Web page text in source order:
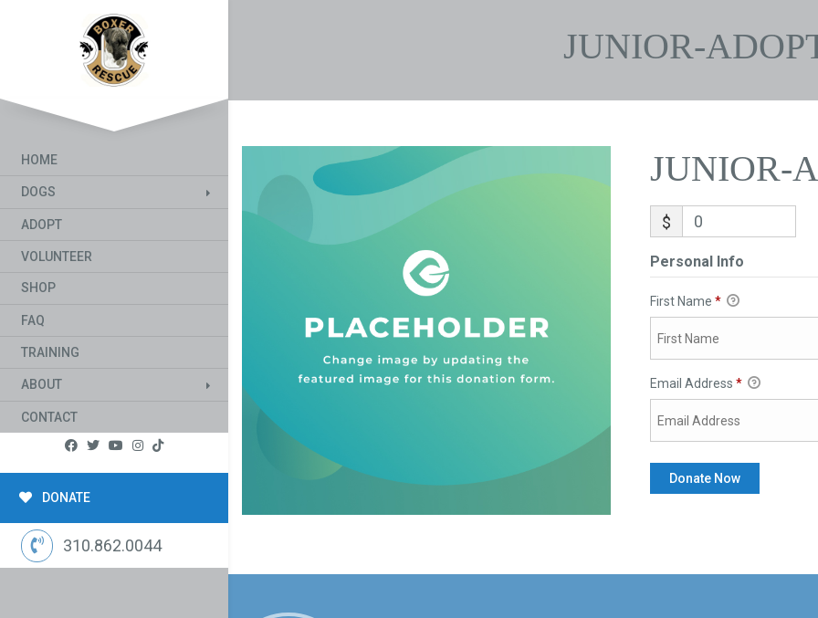
HOME
DOGS
ADOPT
VOLUNTEER
SHOP
FAQ
TRAINING
ABOUT
CONTACT
DONATE
310.862.0044
JUNIOR-
JUNIOR-
$
Personal Info
First Name *
Email Address *